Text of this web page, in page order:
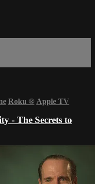
Roku ® Apple TV
- The Secrets to